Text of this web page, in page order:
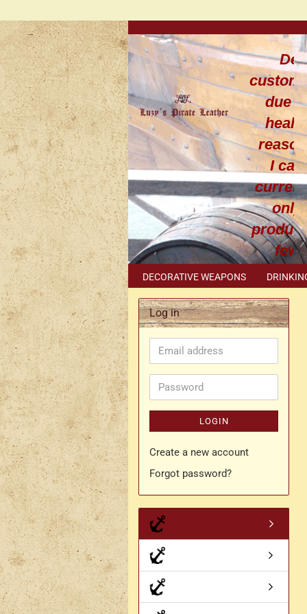
due
I can
only
few
DECORATIVE WEAPONS
- Kopie
Various characters
- Kopie
- Kopie - Kopie
- Kopie - Kopie - Kopie
Drachen Broschen
Rapier belt
Simple crossbelt
METAL ACCESSORIES SPECIAL
Log in
Email
address
Password
LOGIN
Create a new account
Forgot password?